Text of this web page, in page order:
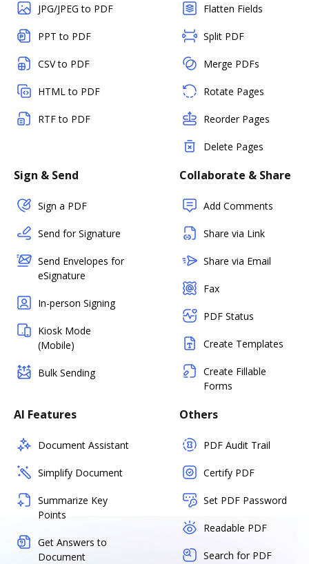
JPG/JPEG to PDF
PPT to PDF
CSV to PDF
HTML to PDF
RTF to PDF
Flatten Fields
Split PDF
Merge PDFs
Rotate Pages
Reorder Pages
Delete Pages
Sign & Send
Sign a PDF
Send for Signature
Send Envelopes for
eSignature
In-person Signing
Kiosk Mode
(Mobile)
Bulk Sending
Collaborate & Share
Add Comments
Share via Link
Share via Email
Fax
PDF Status
Create Templates
Create Fillable
Forms
AI Features
Document Assistant
Simplify Document
Summarize Key
Points
Get Answers to
Document
Others
PDF Audit Trail
Certify PDF
Set PDF Password
Readable PDF
Search for PDF